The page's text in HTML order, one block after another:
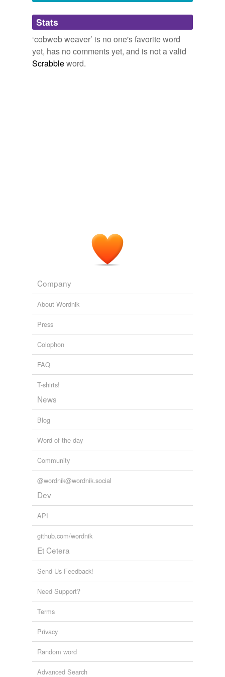
Adding tags is temporarily disabled while
we update our database.
Stats
‘cobweb weaver’ is no one's favorite word
yet, has no comments yet, and is not a valid
Scrabbleword.
Company
About Wordnik
Press
Colophon
FAQ
T-shirts!
News
Blog
Word of the day
Community
@wordnik@wordnik.social
Dev
API
github.com/wordnik
Et Cetera
Send Us Feedback!
Need Support?
Terms
Privacy
Random word
Advanced Search